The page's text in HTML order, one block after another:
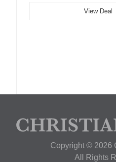
View Deal
Copyright © 2026
All Rights